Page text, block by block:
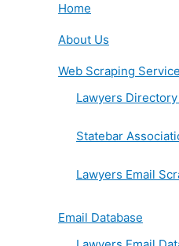
Home
About Us
Web Scraping
Lawyers
Statebar
Lawyers Email
Email Database